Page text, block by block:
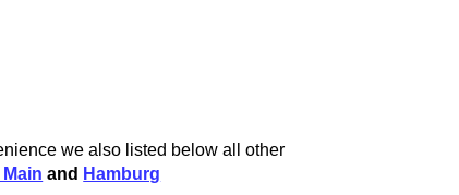
we also listed below all other
and Hamburg